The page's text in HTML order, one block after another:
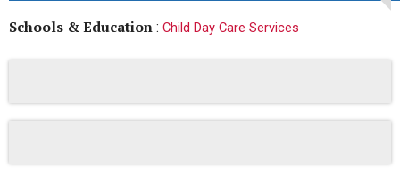
Schools & Education : Child Day Care Services